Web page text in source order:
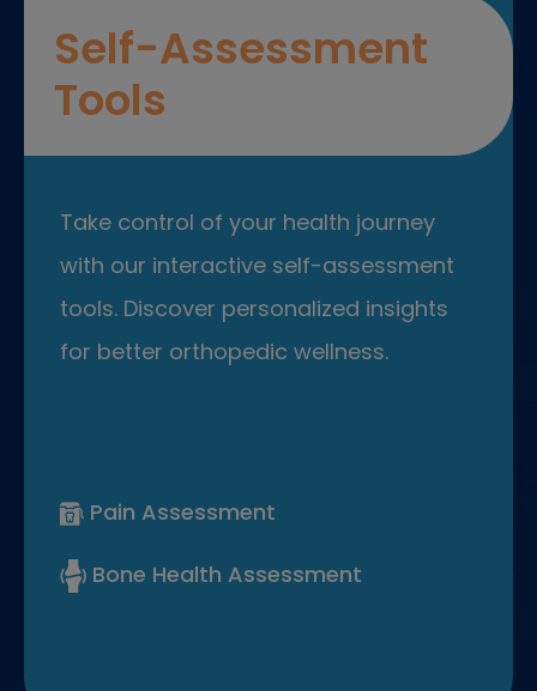
Self-Assessment
Tools
Take control of your health journey
with our interactive self-assessment
tools. Discover personalized insights
for better orthopedic wellness.
Pain Assessment
Bone Health Assessment